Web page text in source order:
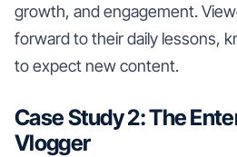
growth, and engagement.
forward to their daily lessons,
to expect new content.
Case Study 2: The
Vlogger